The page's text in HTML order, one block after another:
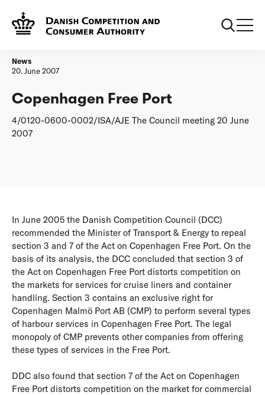
Frontpage
News
20. June 2007
Copenhagen Free Port
4/0120-0600-0002/ISA/AJE The Council meeting 20 June
2007
In June 2005 the Danish Competition Council (DCC)
recommended the Minister of Transport & Energy to repeal
section 3 and 7 of the Act on Copenhagen Free Port. On the
basis of its analysis, the DCC concluded that section 3 of
the Act on Copenhagen Free Port distorts competition on
the markets for services for cruise liners and container
handling. Section 3 contains an exclusive right for
Copenhagen Malmö Port AB (CMP) to perform several types
of harbour services in Copenhagen Free Port. The legal
monopoly of CMP prevents other companies from offering
these types of services in the Free Port.
DDC also found that section 7 of the Act on Copenhagen
Free Port distorts competition on the market for commercial